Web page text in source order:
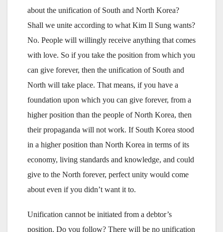
about the unification of South and North Korea?
Shall we unite according to what Kim Il Sung wants?
No. People will willingly receive anything that comes
with love. So if you take the position from which you
can give forever, then the unification of South and
North will take place. That means, if you have a
foundation upon which you can give forever, from a
higher position than the people of North Korea, then
their propaganda will not work. If South Korea stood
in a higher position than North Korea in terms of its
economy, living standards and knowledge, and could
give to the North forever, perfect unity would come
about even if you didn’t want it to.
Unification cannot be initiated from a debtor’s
position. Do you follow? There will be no unification